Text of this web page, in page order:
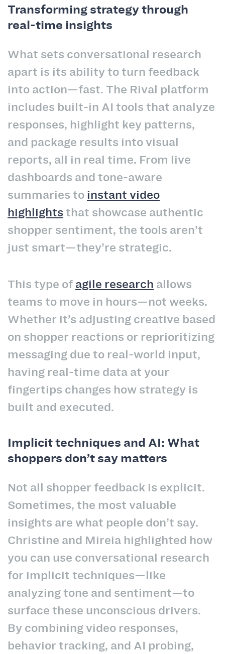
Transforming strategy through
real-time insights
What sets conversational research
apart is its ability to turn feedback
into action—fast. The Rival platform
includes built-in AI tools that analyze
responses, highlight key patterns,
and package results into visual
reports, all in real time. From live
dashboards and tone-aware
summaries toinstant video
highlightsthat showcase authentic
shopper sentiment, the tools aren’t
just smart—they’re strategic.
This type ofagile research allows
teams to move in hours—not weeks.
Whether it’s adjusting creative based
on shopper reactions or reprioritizing
messaging due to real-world input,
having real-time data at your
fingertips changes how strategy is
built and executed.
Implicit techniques and AI: What
shoppers don’t say matters
Not all shopper feedback is explicit.
Sometimes, the most valuable
insights are what people don’t say.
Christine and Mireia highlighted how
you can use conversational research
for implicit techniques—like
analyzing tone and sentiment—to
surface these unconscious drivers.
By combining video responses,
behavior tracking, and AI probing,